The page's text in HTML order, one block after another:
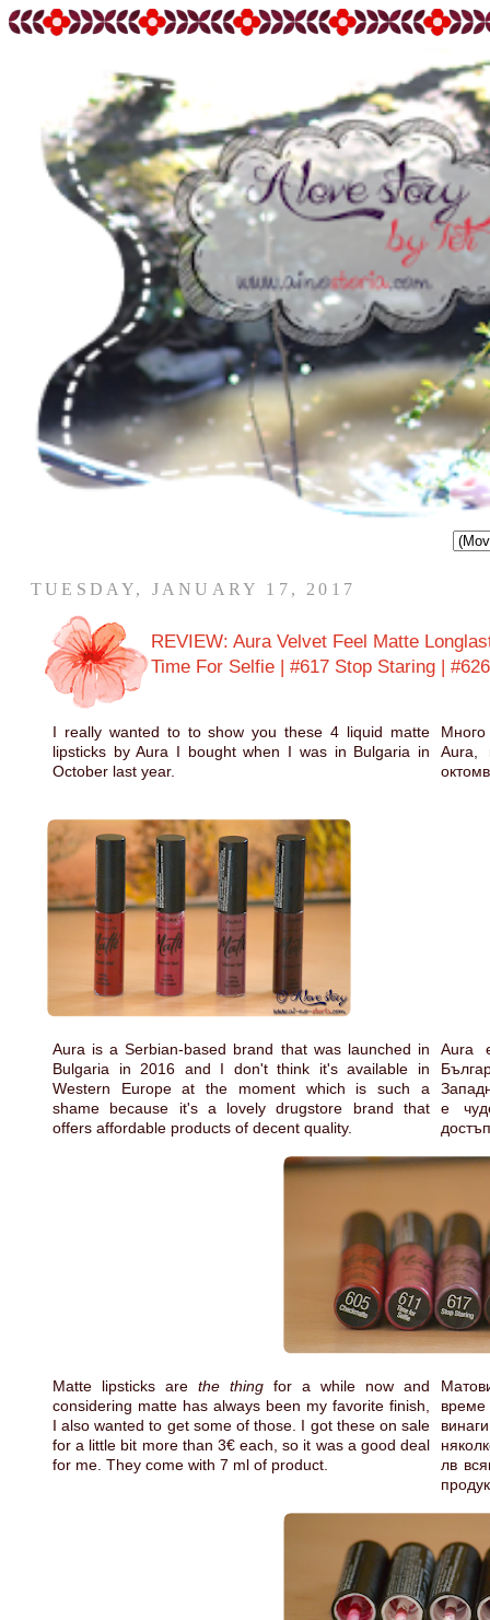
TUESDAY, JANUARY 17, 2017
REVIEW: Aura Velvet Feel Matte
Time For Selfie | #617 Stop Staring |
I really wanted to to show you these 4 liquid matte
lipsticks by Aura I bought when I was in Bulgaria in
October last year.
Aura,
Aura is a Serbian-based brand that was launched in
Bulgaria in 2016 and I don't think it's available in
Western Europe at the moment which is such a
shame because it's a lovely drugstore brand that
offers affordable products of decent quality.
Aura
е
Matte lipsticks are the thing for a while now and
considering matte has always been my favorite finish,
I also wanted to get some of those. I got these on sale
for a little bit more than 3€ each, so it was a good deal
for me. They come with 7 ml of product.
лв